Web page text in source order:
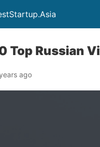
Top Russian
ago